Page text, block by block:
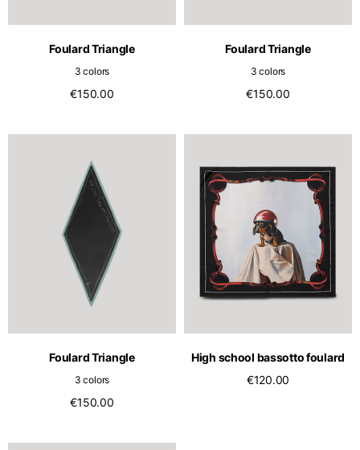
Foulard Triangle
3 colors
€150.00
Foulard Triangle
3 colors
€150.00
Foulard Triangle
3 colors
€150.00
High school bassotto foulard
€120.00